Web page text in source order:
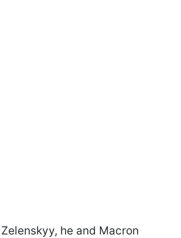
he and Macron